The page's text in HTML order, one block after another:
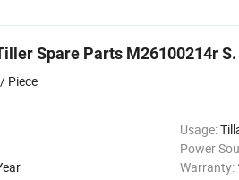
Spare Parts M26100214r
/ Piece
Usage:
Power
Warranty: